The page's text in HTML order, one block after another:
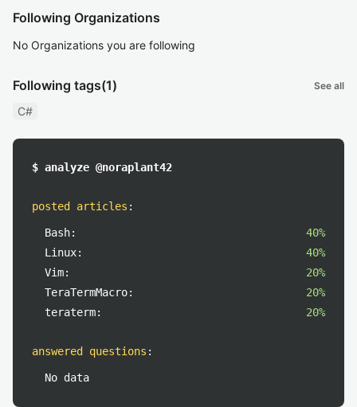
Following Organizations
No Organizations you are following
Following tags(1) See all
C#
$ analyze @noraplant42
posted articles :
Bash:
40%
Linux:
40%
Vim:
20%
TeraTermMacro:
20%
teraterm:
20%
answered questions :
No data